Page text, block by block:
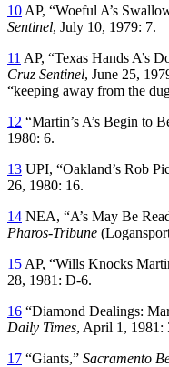
10 AP, “Woeful A’s
Sentinel, July 10, 1979: 7.
11 AP, “Texas Hands A’s
Cruz Sentinel, June 25,
“keeping away from the
12 “Martin’s A’s Begin to
1980: 6.
13 UPI, “Oakland’s Rob
26, 1980: 16.
14 NEA, “A’s May Be
Pharos-Tribune
15 AP, “Wills Knocks
28, 1981: D-6.
16 “Diamond Dealings:
Daily Times, April 1, 1981:
17 “Giants,” Sacramento